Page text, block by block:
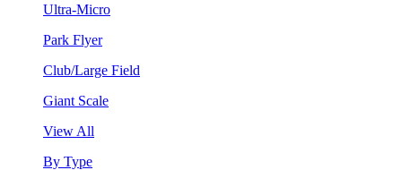
Ultra-Micro
Park Flyer
Club/Large Field
Giant Scale
View All
By Type